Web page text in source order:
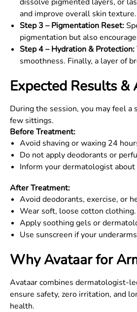
and improve overall skin texture.
Step 3 – Pigmentation Reset:
pigmentation but also
Step 4 – Hydration & Protection:
smoothness. Finally, a layer of
Expected Results &
During the session, you may feel
few sittings.
Before Treatment:
Avoid shaving or waxing 24
Do not apply deodorants or
Inform your dermatologist
After Treatment:
Avoid deodorants, exercise, or
Wear soft, loose cotton clothing.
Apply soothing gels or
Use sunscreen if your
Why Avataar for
Avataar combines dermatologist-
ensure safety, zero irritation, and
health.